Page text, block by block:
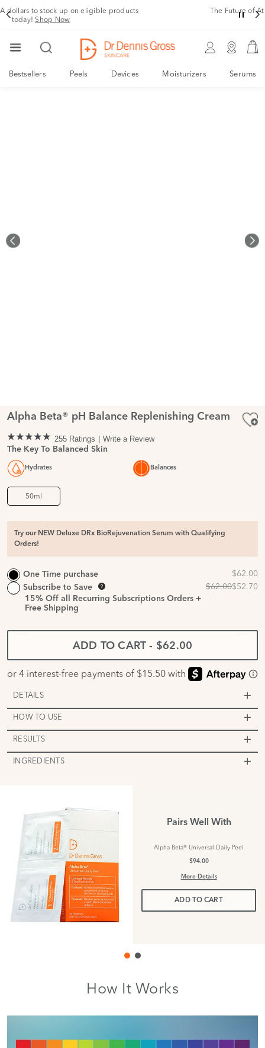
The Future of At Home Facial Rejuvenation is finally here!
Bestsellers Peels Devices Moisturizers Serums
Alpha Beta® pH Balance Replenishing Cream
255 Ratings
Write a Review
The Key To Balanced Skin
Hydrates Balances
50ml
Try our NEW Deluxe DRx BioRejuvenation Serum with Qualifying
Orders!
One Time purchase
Subscribe to Save
15% Off all Recurring Subscriptions Orders +
Free Shipping
ADD TO CART - $62.00
DETAILS
HOW TO USE
RESULTS
INGREDIENTS
Pairs Well With
Alpha Beta® Universal Daily Peel
$94.00
More Details
ADD TO CART
How It Works